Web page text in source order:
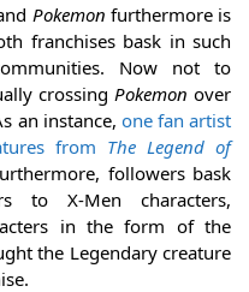
Pokemon furthermore is
franchises bask in such
Now not to
crossing Pokemon over
an instance, one fan artist
from The Legend of
followers bask
to X-Men characters,
in the form of the
the Legendary creature